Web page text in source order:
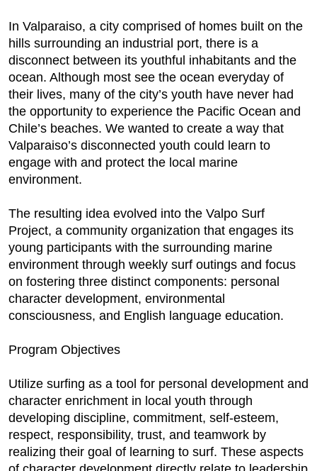
In Valparaiso, a city comprised of homes built on the
hills surrounding an industrial port, there is a
disconnect between its youthful inhabitants and the
ocean. Although most see the ocean everyday of
their lives, many of the city’s youth have never had
the opportunity to experience the Pacific Ocean and
Chile’s beaches. We wanted to create a way that
Valparaiso’s disconnected youth could learn to
engage with and protect the local marine
environment.
The resulting idea evolved into the Valpo Surf
Project, a community organization that engages its
young participants with the surrounding marine
environment through weekly surf outings and focus
on fostering three distinct components: personal
character development, environmental
consciousness, and English language education.
Program Objectives
Utilize surfing as a tool for personal development and
character enrichment in local youth through
developing discipline, commitment, self-esteem,
respect, responsibility, trust, and teamwork by
realizing their goal of learning to surf. These aspects